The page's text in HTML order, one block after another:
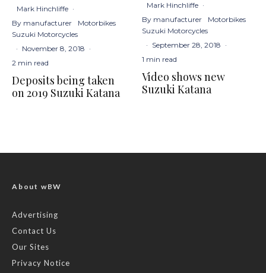
Mark Hinchliffe ·
By manufacturer
Motorbikes
Suzuki Motorcycles
· November 8, 2018 ·
2 min read
Deposits being taken
on 2019 Suzuki Katana
Mark Hinchliffe ·
By manufacturer
Motorbikes
Suzuki Motorcycles
· September 28, 2018 ·
1 min read
Video shows new
Suzuki Katana
About wBW
Advertising
Contact Us
Our Sites
Privacy Notice